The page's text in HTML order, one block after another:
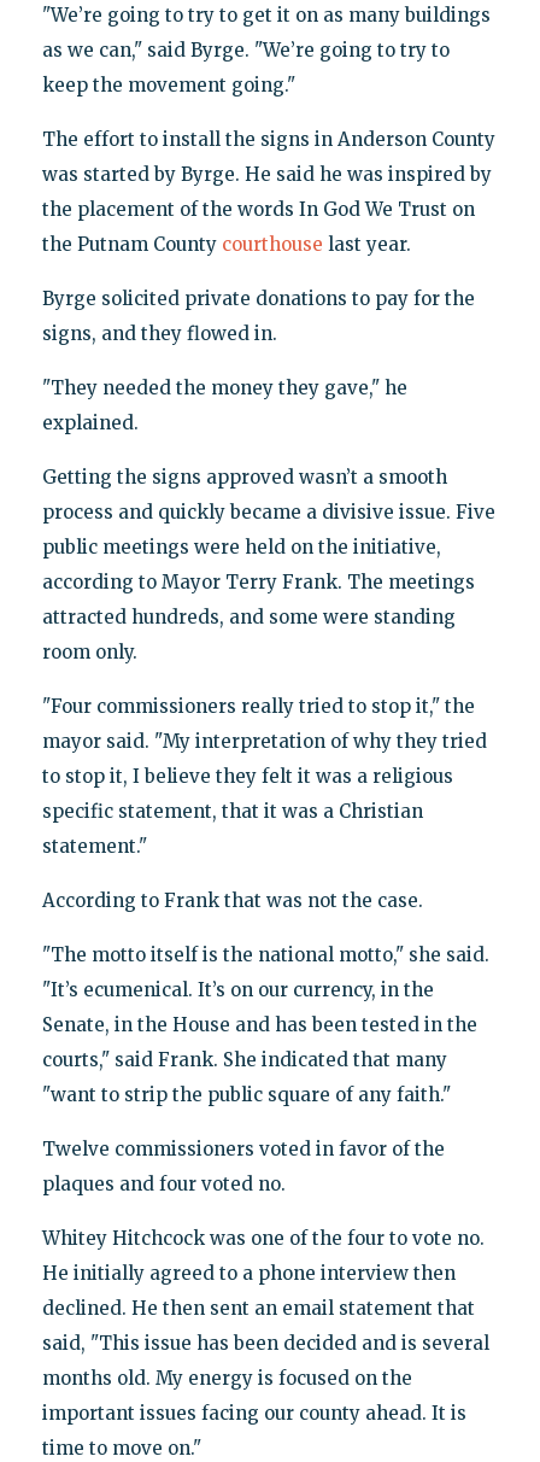
"We’re going to try to get it on as many buildings
as we can," said Byrge. "We’re going to try to
keep the movement going."
The effort to install the signs in Anderson County
was started by Byrge. He said he was inspired by
the placement of the words In God We Trust on
the Putnam County courthouse last year.
Byrge solicited private donations to pay for the
signs, and they flowed in.
"They needed the money they gave," he
explained.
Getting the signs approved wasn’t a smooth
process and quickly became a divisive issue. Five
public meetings were held on the initiative,
according to Mayor Terry Frank. The meetings
attracted hundreds, and some were standing
room only.
"Four commissioners really tried to stop it," the
mayor said. "My interpretation of why they tried
to stop it, I believe they felt it was a religious
specific statement, that it was a Christian
statement."
According to Frank that was not the case.
"The motto itself is the national motto," she said.
"It’s ecumenical. It’s on our currency, in the
Senate, in the House and has been tested in the
courts," said Frank. She indicated that many
"want to strip the public square of any faith."
Twelve commissioners voted in favor of the
plaques and four voted no.
Whitey Hitchcock was one of the four to vote no.
He initially agreed to a phone interview then
declined. He then sent an email statement that
said, "This issue has been decided and is several
months old. My energy is focused on the
important issues facing our county ahead. It is
time to move on."